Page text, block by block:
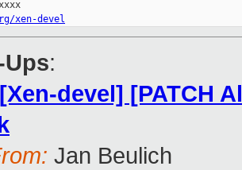
xen-devel
:
devel] [PATCH
Jan Beulich